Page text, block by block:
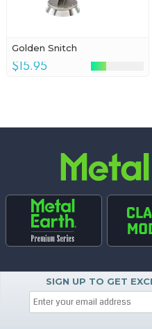
Golden Snitch
$15.95
SIGN UP TO GET